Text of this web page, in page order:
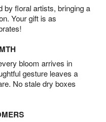
by floral artists, bringing a
Your gift is as
bloom arrives in
gesture leaves a
No stale dry boxes